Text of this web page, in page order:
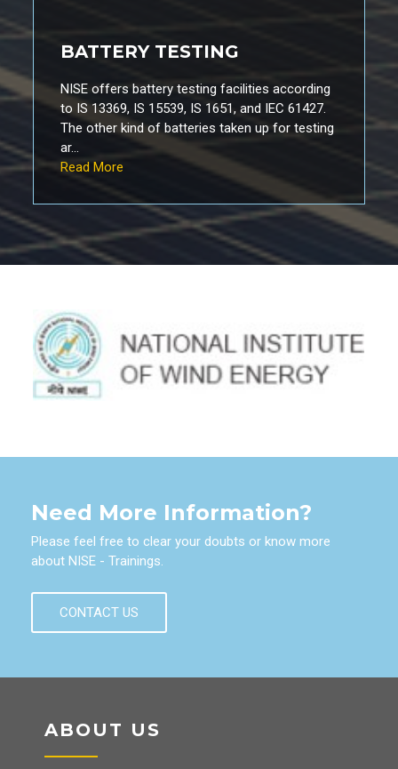
BATTERY TESTING
NISE offers battery testing facilities according
to IS 13369, IS 15539, IS 1651, and IEC 61427.
The other kind of batteries taken up for testing
ar...
Read More
Need More Information?
Please feel free to clear your doubts or know more
about NISE - Trainings.
CONTACT US
ABOUT US